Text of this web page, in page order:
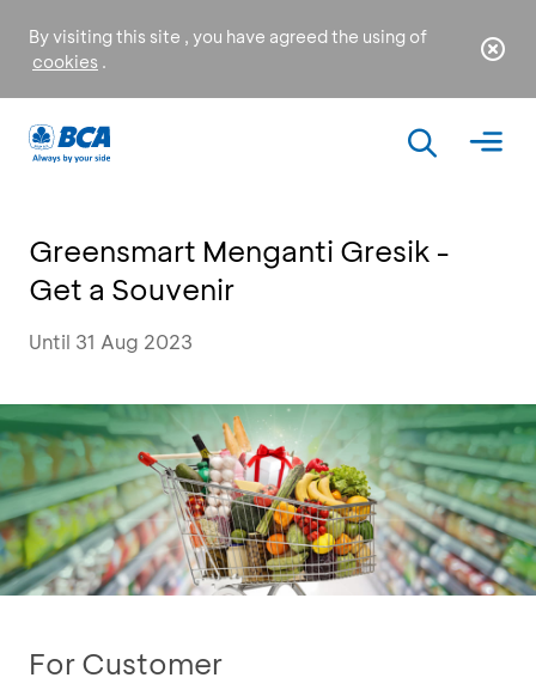
By visiting this site , you have agreed the using of
cookies .
Greensmart Menganti Gresik -
Get a Souvenir
Until 31 Aug 2023
For Customer